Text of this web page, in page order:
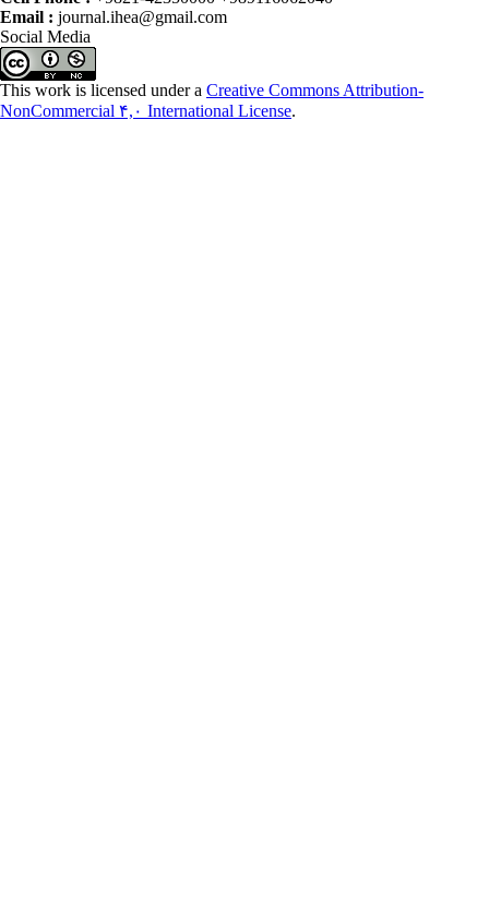
Email : journal.ihea@gmail.com
Social Media
This work is licensed under a Creative Commons Attribution-
NonCommercial ۴,۰ International License.